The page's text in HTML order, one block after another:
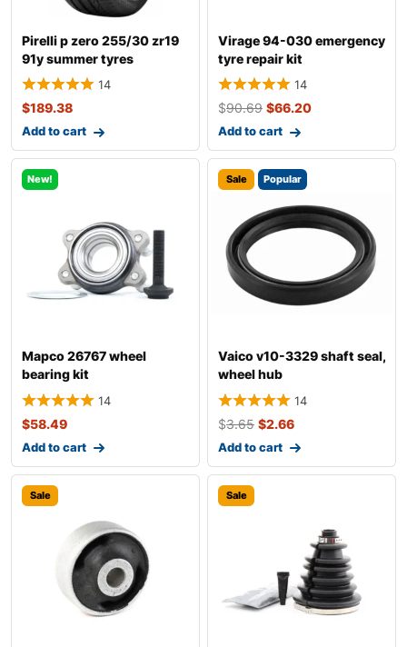
Pirelli p zero 255/30 zr19
91y summer tyres
14
$189.38
Add to cart
Virage 94-030 emergency
tyre repair kit
14
$90.69 $66.20
Add to cart
New!
Mapco 26767 wheel
bearing kit
14
$58.49
Add to cart
Sale Popular
Vaico v10-3329 shaft seal,
wheel hub
14
$3.65 $2.66
Add to cart
Sale Sale